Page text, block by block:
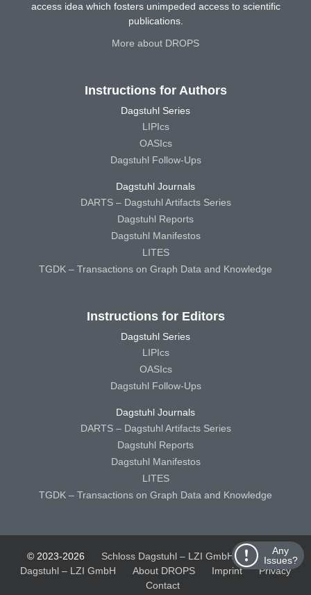
Any
Issues?
access idea which fosters unimpeded access to scientific
publications.
More about DROPS
Instructions for Authors
Dagstuhl Series
LIPIcs
OASIcs
Dagstuhl Follow-Ups
Dagstuhl Journals
DARTS – Dagstuhl Artifacts Series
Dagstuhl Reports
Dagstuhl Manifestos
LITES
TGDK – Transactions on Graph Data and Knowledge
Instructions for Editors
Dagstuhl Series
LIPIcs
OASIcs
Dagstuhl Follow-Ups
Dagstuhl Journals
DARTS – Dagstuhl Artifacts Series
Dagstuhl Reports
Dagstuhl Manifestos
LITES
TGDK – Transactions on Graph Data and Knowledge
© 2023-2026 Schloss Dagstuhl – LZI GmbH
Schloss
Dagstuhl – LZI GmbH
About DROPS Imprint
Privacy
Contact